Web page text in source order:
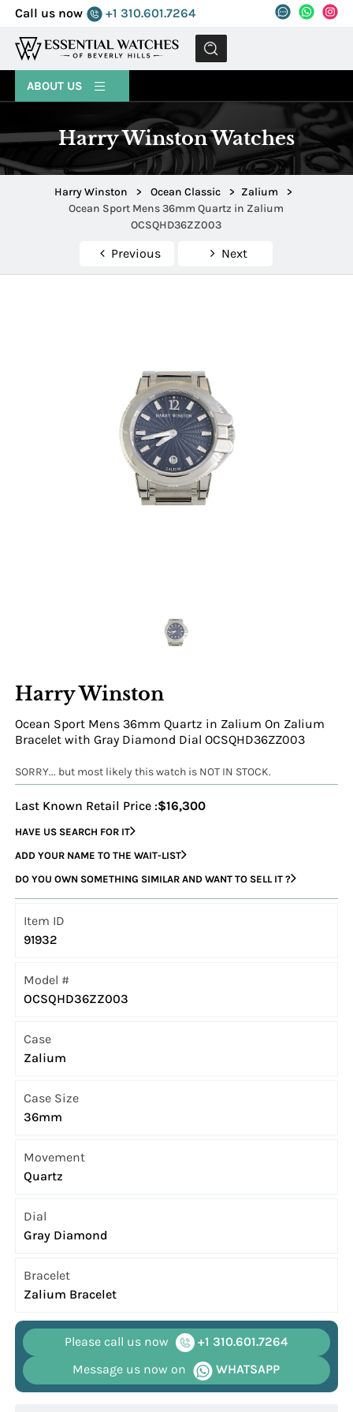
Call us now +1 310.601.7264
MENU
ABOUT US
Harry Winston Watches
Harry Winston > Ocean Classic > Zalium
>
Ocean Sport Mens 36mm Quartz in Zalium
OCSQHD36ZZ003
Previous Next
Harry Winston
Ocean Sport Mens 36mm Quartz in Zalium On Zalium
Bracelet with Gray Diamond Dial OCSQHD36ZZ003
SORRY... but most likely this watch is NOT IN STOCK.
Last Known Retail Price :$16,300
HAVE US SEARCH FOR IT
ADD YOUR NAME TO THE WAIT-LIST
DO YOU OWN SOMETHING SIMILAR AND WANT TO SELL IT ?
Item ID
91932
Model #
OCSQHD36ZZ003
Case
Zalium
Case Size
36mm
Movement
Quartz
Dial
Gray Diamond
Bracelet
Zalium Bracelet
Please call us now
+1 310.601.7264
Message us now on
WHATSAPP